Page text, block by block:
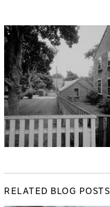
RELATED BLOG POSTS